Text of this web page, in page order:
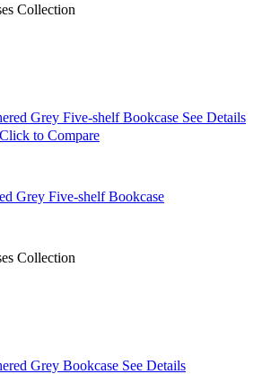
Collection
See Details
Click to Compare
Grey Five-shelf Bookcase
Collection
See Details